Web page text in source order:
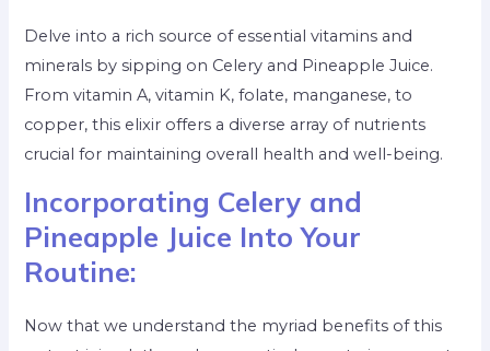
Delve into a rich source of essential vitamins and
minerals by sipping on Celery and Pineapple Juice.
From vitamin A, vitamin K, folate, manganese, to
copper, this elixir offers a diverse array of nutrients
crucial for maintaining overall health and well-being.
Incorporating Celery and
Pineapple Juice Into Your
Routine:
Now that we understand the myriad benefits of this